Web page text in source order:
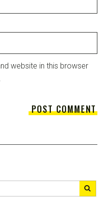
website in this browser